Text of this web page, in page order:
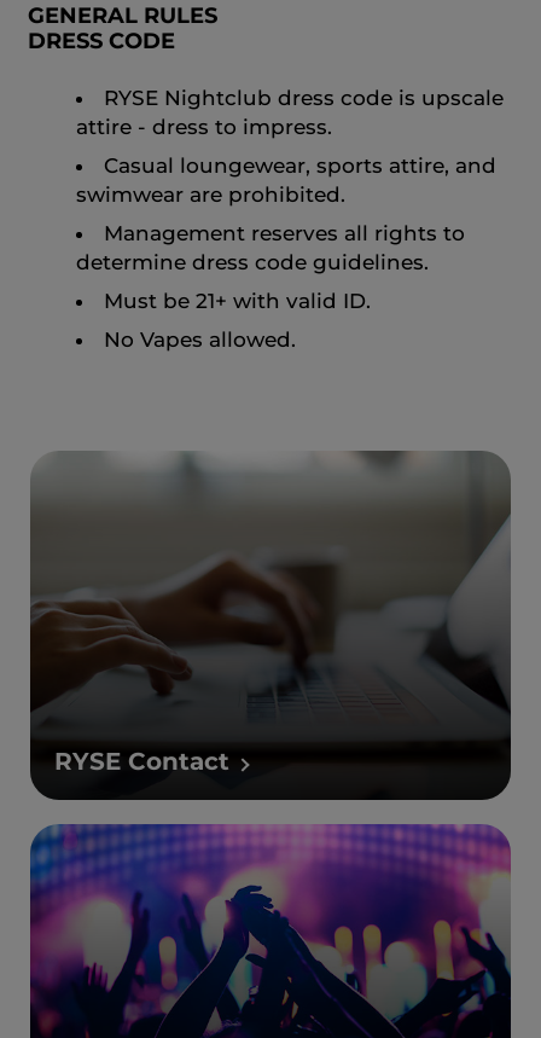
GENERAL RULES
DRESS CODE
RYSE Nightclub dress code is upscale
attire - dress to impress.
Casual loungewear, sports attire, and
swimwear are prohibited.
Management reserves all rights to
determine dress code guidelines.
Must be 21+ with valid ID.
No Vapes allowed.
RYSE Contact